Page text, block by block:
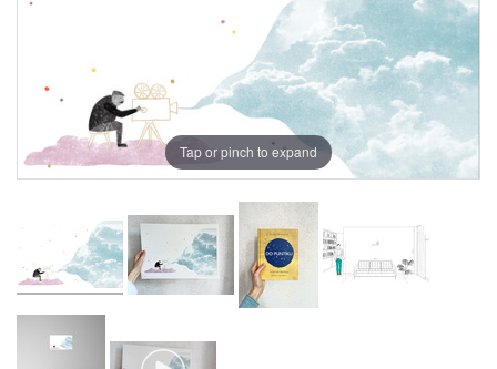
Tap or pinch to expand